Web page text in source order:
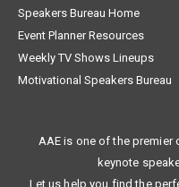
Speakers Bureau Home
Event Planner Resources
Weekly TV Shows Lineups
Motivational Speakers Bureau
AAE is one of the
keynote
Let us help you find the